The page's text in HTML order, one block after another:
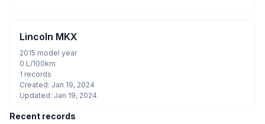
Lincoln MKX
2015 model year
0 L/100km
1 records
Created: Jan 19, 2024
Updated: Jan 19, 2024
Recent records